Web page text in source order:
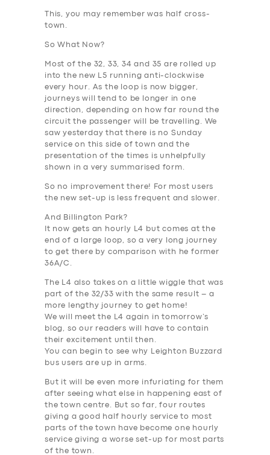
This, you may remember was half cross-
town.
So What Now?
Most of the 32, 33, 34 and 35 are rolled up
into the new L5 running anti-clockwise
every hour. As the loop is now bigger,
journeys will tend to be longer in one
direction, depending on how far round the
circuit the passenger will be travelling. We
saw yesterday that there is no Sunday
service on this side of town and the
presentation of the times is unhelpfully
shown in a very summarised form.
So no improvement there! For most users
the new set-up is less frequent and slower.
And Billington Park?
It now gets an hourly L4 but comes at the
end of a large loop, so a very long journey
to get there by comparison with he former
36A/C .
The L4 also takes on a little wiggle that was
part of the 32/33 with the same result – a
more lengthy journey to get home!
We will meet the L4 again in tomorrow’s
blog, so our readers will have to contain
their excitement until then.
You can begin to see why Leighton Buzzard
bus users are up in arms.
But it will be even more infuriating for them
after seeing what else in happening east of
the town centre. But so far, four routes
giving a good half hourly service to most
parts of the town have become one hourly
service giving a worse set-up for most parts
of the town.